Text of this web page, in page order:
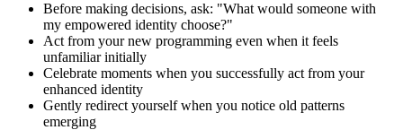
Before making decisions, ask: "What would someone with
my empowered identity choose?"
Act from your new programming even when it feels
unfamiliar initially
Celebrate moments when you successfully act from your
enhanced identity
Gently redirect yourself when you notice old patterns
emerging